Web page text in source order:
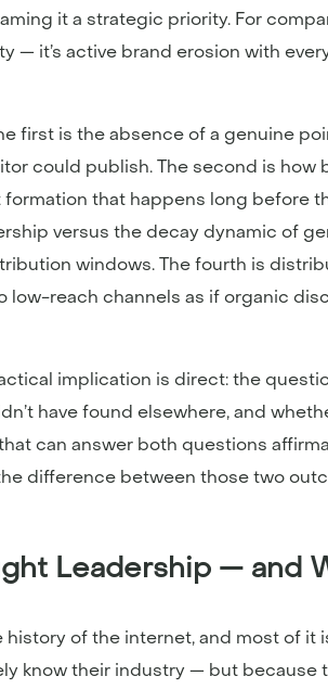
it a strategic priority. For
— it’s active brand erosion with
first is the absence of a genuine
could publish. The second is how
that happens long before
versus the decay dynamic of
windows. The fourth is
reach channels as if organic
implication is direct: the
have found elsewhere, and
can answer both questions
difference between those two
Leadership — and
of the internet, and most of it
know their industry — but because